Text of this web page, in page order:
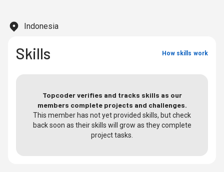
Indonesia
Skills How skills work
Topcoder verifies and tracks skills as our
members complete projects and challenges.
This member has not yet provided skills, but check
back soon as their skills will grow as they complete
project tasks.